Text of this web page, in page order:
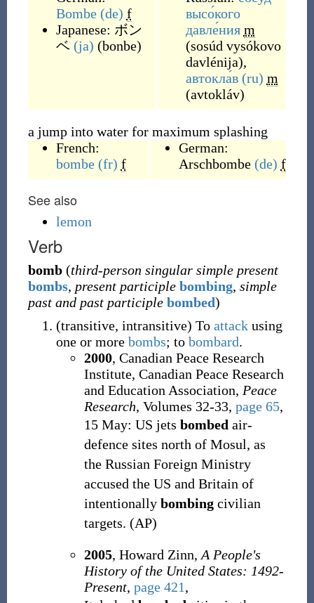
Bombe (de) f
Japanese: ボン
ベ (ja) (bonbe)
высо́кого
давле́ния m
(sosúd vysókovo
davlénija),
автокла́в (ru) m
(avtokláv)
a jump into water for maximum splashing
French:
bombe (fr) f
German:
Arschbombe (de) f
See also
lemon
Verb
bomb (third-person singular simple present
bombs, present participle bombing, simple
past and past participle bombed)
(transitive, intransitive) To attackusing
one or more bombs; to bombard.
2000, Canadian Peace Research
Institute, Canadian Peace Research
and Education Association, Peace
Research, Volumes 32-33, page 65,
15 May: US jets bombed air-
defence sites north of Mosul, as
the Russian Foreign Ministry
accused the US and Britain of
intentionally bombingcivilian
targets. (AP)
2005, Howard Zinn, A People's
History of the United States: 1492-
Present, page 421,